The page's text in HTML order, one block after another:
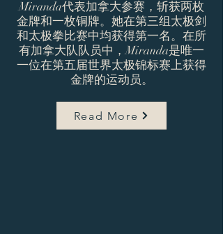
Miranda代表加拿大参赛，斩获两枚
金牌和一枚铜牌。她在第三组太极剑
和太极拳比赛中均获得第一名。在所
有加拿大队队员中，Miranda是唯一
一位在第五届世界太极锦标赛上获得
金牌的运动员。
Read More